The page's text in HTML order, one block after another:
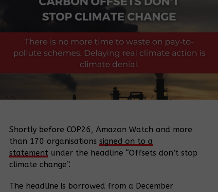
Shortly before COP26, Amazon Watch and more
than 170 organisations signed on to a
statementunder the headline “Offsets don’t stop
climate change”.
The headline is borrowed from a December